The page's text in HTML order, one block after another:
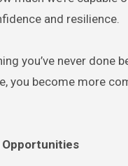
and resilience.
you’ve never
you become more
Opportunities